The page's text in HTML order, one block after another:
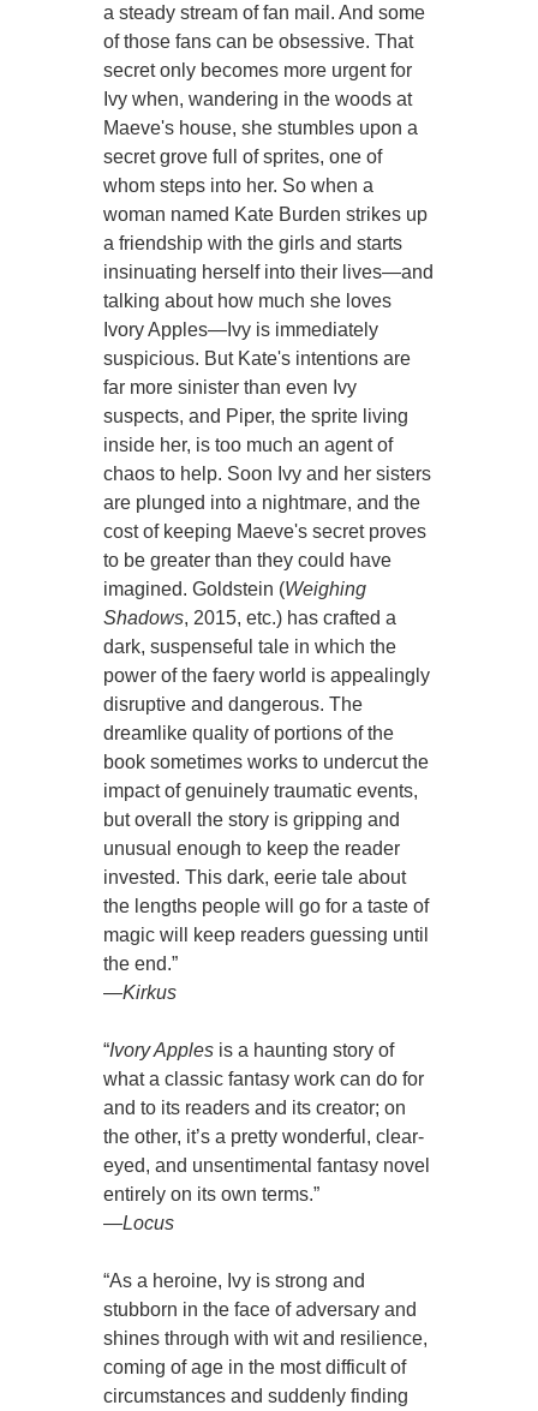
a steady stream of fan mail. And some
of those fans can be obsessive. That
secret only becomes more urgent for
Ivy when, wandering in the woods at
Maeve's house, she stumbles upon a
secret grove full of sprites, one of
whom steps into her. So when a
woman named Kate Burden strikes up
a friendship with the girls and starts
insinuating herself into their lives—and
talking about how much she loves
Ivory Apples—Ivy is immediately
suspicious. But Kate's intentions are
far more sinister than even Ivy
suspects, and Piper, the sprite living
inside her, is too much an agent of
chaos to help. Soon Ivy and her sisters
are plunged into a nightmare, and the
cost of keeping Maeve's secret proves
to be greater than they could have
imagined. Goldstein (Weighing
Shadows, 2015, etc.) has crafted a
dark, suspenseful tale in which the
power of the faery world is appealingly
disruptive and dangerous. The
dreamlike quality of portions of the
book sometimes works to undercut the
impact of genuinely traumatic events,
but overall the story is gripping and
unusual enough to keep the reader
invested. This dark, eerie tale about
the lengths people will go for a taste of
magic will keep readers guessing until
the end.”
—Kirkus
“Ivory Apples is a haunting story of
what a classic fantasy work can do for
and to its readers and its creator; on
the other, it’s a pretty wonderful, clear-
eyed, and unsentimental fantasy novel
entirely on its own terms.”
—Locus
“As a heroine, Ivy is strong and
stubborn in the face of adversary and
shines through with wit and resilience,
coming of age in the most difficult of
circumstances and suddenly finding